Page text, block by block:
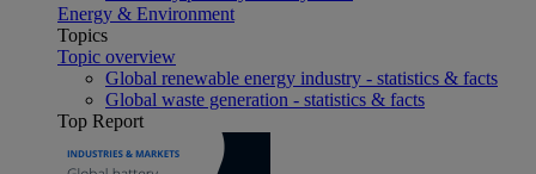
Energy & Environment
Topics
Topic overview
Global renewable energy industry - statistics & facts
Global waste generation - statistics & facts
Top Report